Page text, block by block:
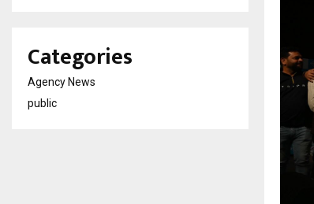
Categories
Agency News
public